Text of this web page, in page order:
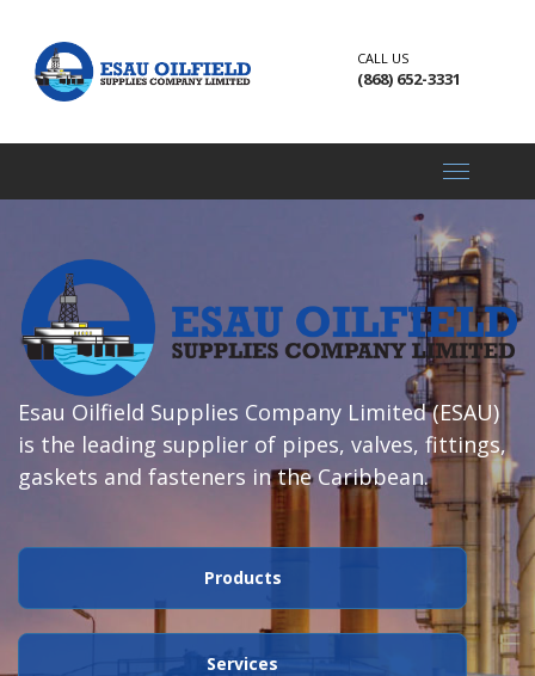
CALL US
(868) 652-3331
Toggle
Esau Oilfield Supplies Company Limited (ESAU)
is the leading supplier of pipes, valves, fittings,
gaskets and fasteners in the Caribbean.
Products
Services